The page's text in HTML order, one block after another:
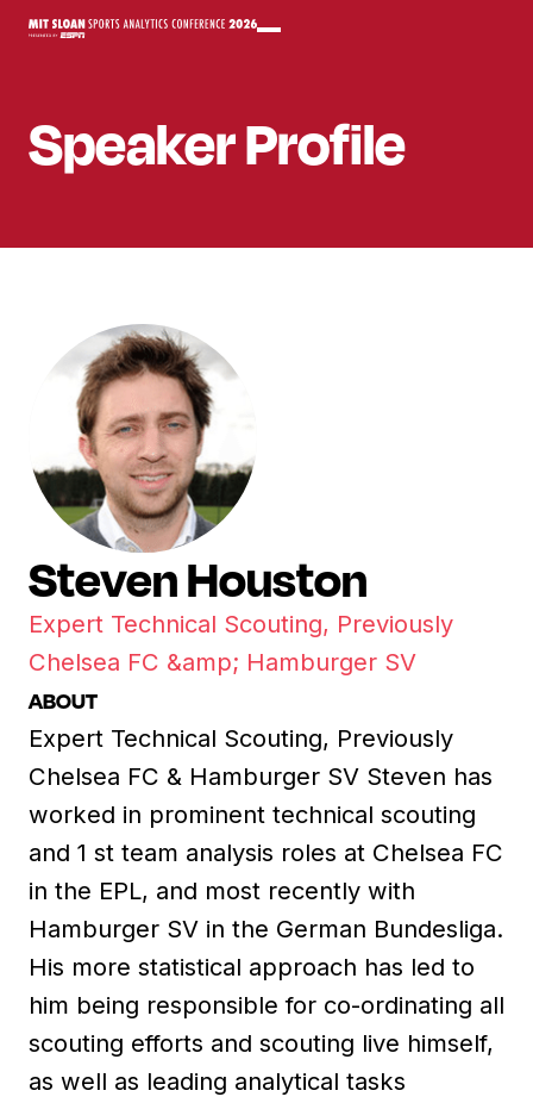
SpeakerProfile
Steven Houston
Expert Technical Scouting, Previously
Chelsea FC &amp; Hamburger SV
ABOUT
Expert Technical Scouting, Previously
Chelsea FC & Hamburger SV Steven has
worked in prominent technical scouting
and 1 st team analysis roles at Chelsea FC
in the EPL, and most recently with
Hamburger SV in the German Bundesliga.
His more statistical approach has led to
him being responsible for co-ordinating all
scouting efforts and scouting live himself,
as well as leading analytical tasks